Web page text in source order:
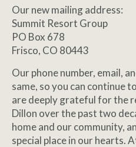
Our new mailing address:
Summit Resort Group
PO Box 678
Frisco, CO 80443
Our phone number, email,
same, so you can continue
are deeply grateful for the
Dillon over the past two
home and our community,
special place in our hearts.